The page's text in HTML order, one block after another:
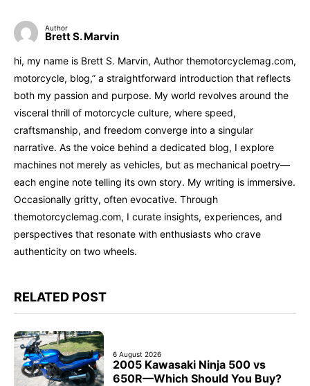
Author
Brett S. Marvin
hi, my name is Brett S. Marvin, Author themotorcyclemag.com,
motorcycle, blog,” a straightforward introduction that reflects
both my passion and purpose. My world revolves around the
visceral thrill of motorcycle culture, where speed,
craftsmanship, and freedom converge into a singular
narrative. As the voice behind a dedicated blog, I explore
machines not merely as vehicles, but as mechanical poetry—
each engine note telling its own story. My writing is immersive.
Occasionally gritty, often evocative. Through
themotorcyclemag.com, I curate insights, experiences, and
perspectives that resonate with enthusiasts who crave
authenticity on two wheels.
RELATED POST
6 August 2026
2005 Kawasaki Ninja 500 vs
650R—Which Should You Buy?